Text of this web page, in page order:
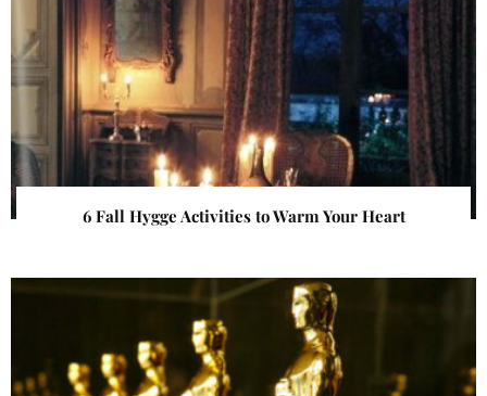
6 Fall Hygge Activities to Warm Your Heart